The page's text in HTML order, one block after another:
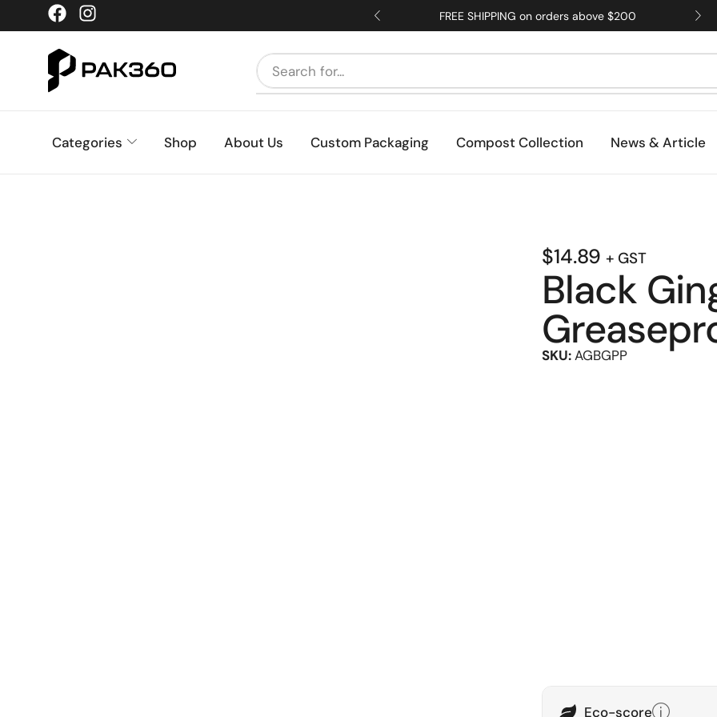
FREE SHIPPING on orders above $200
Categories Shop About Us Custom Packaging Compost Collection News & Article
$14.89 + GST
Black
SKU:AGBGPP
Eco-score